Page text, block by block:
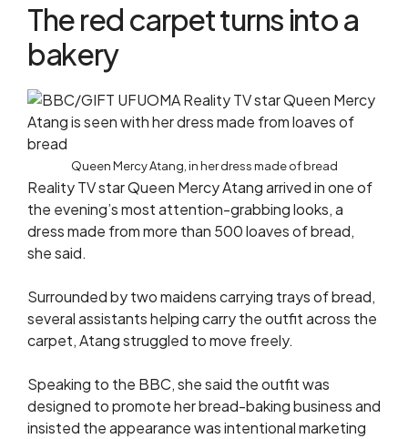
The red carpet turns into a
bakery
Queen Mercy Atang, in her dress made of bread
Reality TV star Queen Mercy Atang arrived in one of
the evening’s most attention-grabbing looks, a
dress made from more than 500 loaves of bread,
she said.
Surrounded by two maidens carrying trays of bread,
several assistants helping carry the outfit across the
carpet, Atang struggled to move freely.
Speaking to the BBC, she said the outfit was
designed to promote her bread-baking business and
insisted the appearance was intentional marketing